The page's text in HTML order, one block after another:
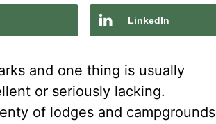
LinkedIn
and one thing is usually
or seriously lacking.
of lodges and campgrounds